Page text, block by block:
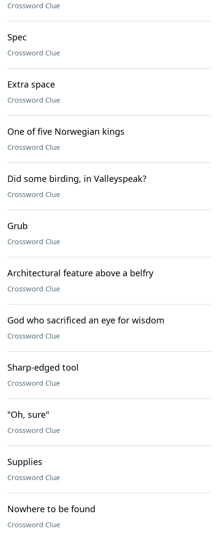
Crossword Clue
Spec
Crossword Clue
Extra space
Crossword Clue
One of five Norwegian kings
Crossword Clue
Did some birding, in Valleyspeak?
Crossword Clue
Grub
Crossword Clue
Architectural feature above a belfry
Crossword Clue
God who sacrificed an eye for wisdom
Crossword Clue
Sharp-edged tool
Crossword Clue
"Oh, sure"
Crossword Clue
Supplies
Crossword Clue
Nowhere to be found
Crossword Clue